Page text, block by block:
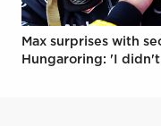
Max surprises with
Hungaroring: 'I